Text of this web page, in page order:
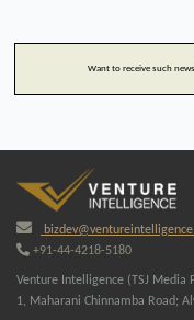
Want to receive such
+91-44-4218-5180
Venture Intelligence (TSJ Media
1, Maharani Chinnamba Road;